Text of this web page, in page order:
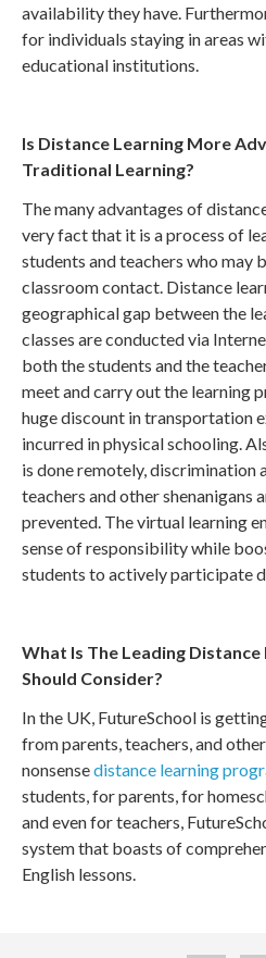
availability they have.
for individuals staying in areas
educational institutions.
Is Distance Learning More
Traditional Learning?
The many advantages of
very fact that it is a process of
students and teachers who may
classroom contact. Distance
geographical gap between the
classes are conducted via
both the students and the
meet and carry out the learning
huge discount in transportation
incurred in physical schooling.
is done remotely, discrimination
teachers and other shenanigans
prevented. The virtual learning
sense of responsibility while
students to actively participate
What Is The Leading
Should Consider?
In the UK, FutureSchool is
from parents, teachers, and
nonsensedistance learning
students, for parents, for
and even for teachers,
system that boasts of
English lessons.